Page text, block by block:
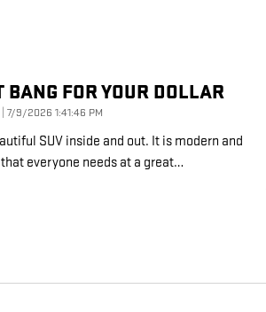
BANG FOR YOUR DOLLAR
on
7/9/2026 1:41:46 PM
SUV inside and out. It is modern and
everyone needs at a great…